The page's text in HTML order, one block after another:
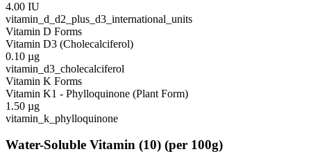
4.00 IU
vitamin_d_d2_plus_d3_international_units
Vitamin D Forms
Vitamin D3 (Cholecalciferol)
0.10 µg
vitamin_d3_cholecalciferol
Vitamin K Forms
Vitamin K1 - Phylloquinone (Plant Form)
1.50 µg
vitamin_k_phylloquinone
Water-Soluble Vitamin (10) (per 100g)